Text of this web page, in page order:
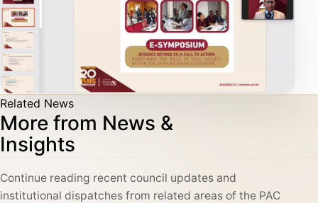
Related News
More from News &
Insights
Continue reading recent council updates and
institutional dispatches from related areas of the PAC